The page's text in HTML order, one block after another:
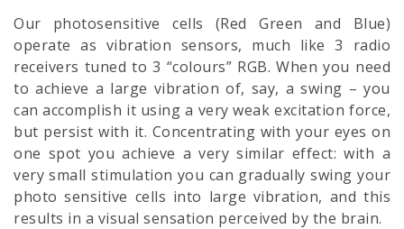
Our photosensitive cells (Red Green and Blue)
operate as vibration sensors, much like 3 radio
receivers tuned to 3 “colours” RGB. When you need
to achieve a large vibration of, say, a swing – you
can accomplish it using a very weak excitation force,
but persist with it. Concentrating with your eyes on
one spot you achieve a very similar effect: with a
very small stimulation you can gradually swing your
photo sensitive cells into large vibration, and this
results in a visual sensation perceived by the brain.